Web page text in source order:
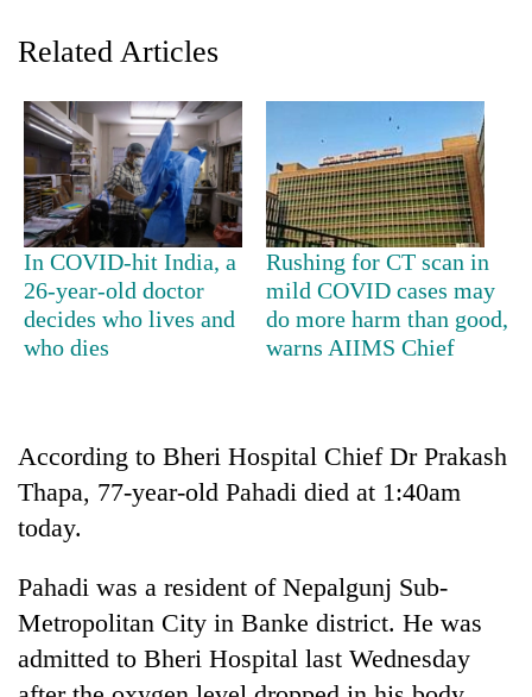
TRENDING
Rs
4,800
per
tola
Three
arrested
in
Kathmandu
Related Articles
In COVID-hit India, a
26-year-old doctor
decides who lives and
who dies
Rushing for CT scan in
mild COVID cases may
do more harm than good,
warns AIIMS Chief
According to Bheri Hospital Chief Dr Prakash
Thapa, 77-year-old Pahadi died at 1:40am
today.
Pahadi was a resident of Nepalgunj Sub-
Metropolitan City in Banke district. He was
admitted to Bheri Hospital last Wednesday